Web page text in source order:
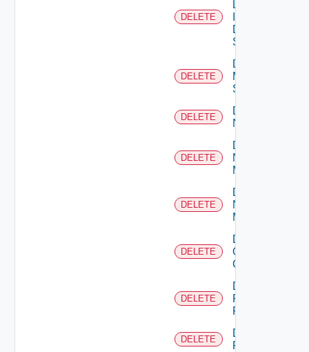
DELETE
Log
Data
Source
DELETE
Delete
Mellanox
Switch
DELETE
Delete
NSXALB
DELETE
Delete
Nsxt
Manager
DELETE
Delete
Nsxv
Manager
DELETE
Delete
Openshift
Cluster
DELETE
Delete
Panorama
Firewall
DELETE
Delete
PKS